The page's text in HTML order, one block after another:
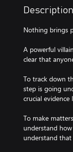
Description
Nothing brings
A powerful
clear that
To track down
step is going
crucial
To make
understand
understand